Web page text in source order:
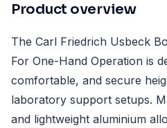
Product overview
The Carl Friedrich Usbeck
For One-Hand Operation is
comfortable, and secure
laboratory support setups.
and lightweight aluminium